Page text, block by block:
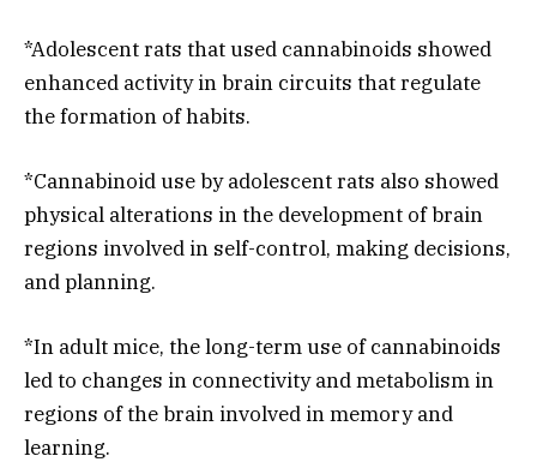
*Adolescent rats that used cannabinoids showed
enhanced activity in brain circuits that regulate
the formation of habits.
*Cannabinoid use by adolescent rats also showed
physical alterations in the development of brain
regions involved in self-control, making decisions,
and planning.
*In adult mice, the long-term use of cannabinoids
led to changes in connectivity and metabolism in
regions of the brain involved in memory and
learning.